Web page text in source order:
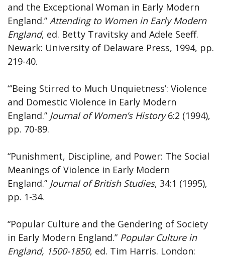
and the Exceptional Woman in Early Modern
England.” Attending to Women in Early Modern
England, ed. Betty Travitsky and Adele Seeff.
Newark: University of Delaware Press, 1994, pp.
219-40.
“‘Being Stirred to Much Unquietness’: Violence
and Domestic Violence in Early Modern
England.” Journal of Women’s History 6:2 (1994),
pp. 70-89.
“Punishment, Discipline, and Power: The Social
Meanings of Violence in Early Modern
England.” Journal of British Studies, 34:1 (1995),
pp. 1-34.
“Popular Culture and the Gendering of Society
in Early Modern England.” Popular Culture in
England, 1500-1850, ed. Tim Harris. London: